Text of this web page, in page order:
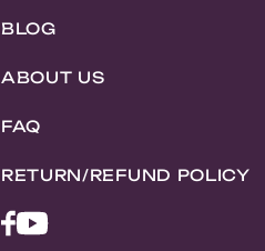
BLOG
ABOUT US
FAQ
RETURN/REFUND POLICY